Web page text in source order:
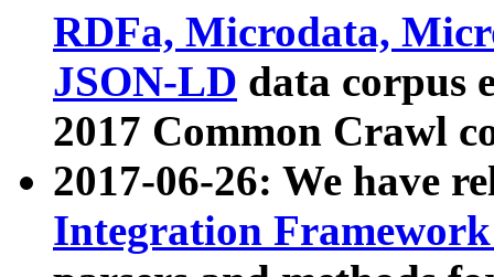
RDFa, Microdata,
JSON-LD data corpus
2017 Common Crawl
2017-06-26: We have
Integration